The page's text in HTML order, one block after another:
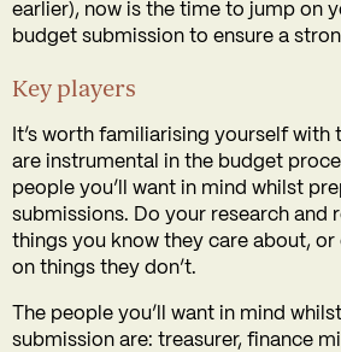
earlier), now is the time to jump on
budget submission to ensure a
Key players
It’s worth familiarising yourself with
are instrumental in the budget
people you’ll want in mind whilst
submissions. Do your research and
things you know they care about, or
on things they don’t.
The people you’ll want in mind
submission are: treasurer, finance